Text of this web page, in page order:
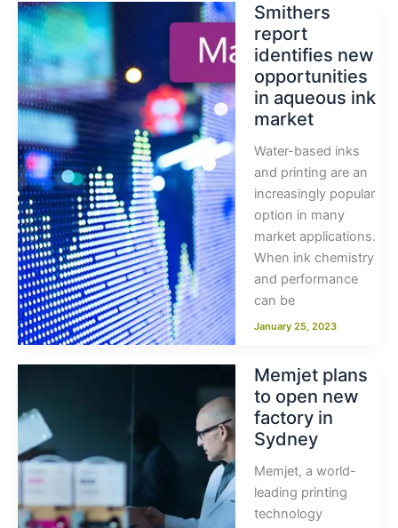
Smithers
report
identifies new
opportunities
in aqueous ink
market
Water-based inks
and printing are an
increasingly popular
option in many
market applications.
When ink chemistry
and performance
can be
January 25, 2023
Memjet plans
to open new
factory in
Sydney
Memjet, a world-
leading printing
technology